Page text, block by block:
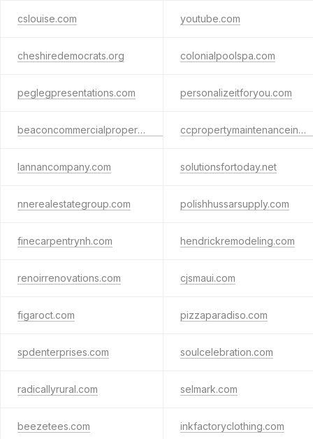
cslouise.com youtube.com
cheshiredemocrats.org colonialpoolspa.com
peglegpresentations.com personalizeitforyou.com
beaconcommercialpropertymanagement.com ccpropertymaintenanceinkeenenh.com
lannancompany.com solutionsfortoday.net
nnerealestategroup.com polishhussarsupply.com
finecarpentrynh.com hendrickremodeling.com
renoirrenovations.com cjsmaui.com
figaroct.com pizzaparadiso.com
spdenterprises.com soulcelebration.com
radicallyrural.com selmark.com
beezetees.com inkfactoryclothing.com